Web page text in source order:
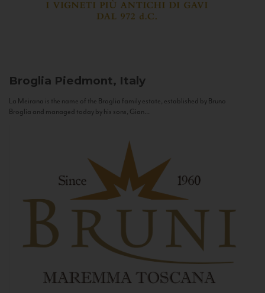
Broglia Piedmont, Italy
La Meirana is the name of the Broglia family estate, established by Bruno
Broglia and managed today by his sons, Gian...